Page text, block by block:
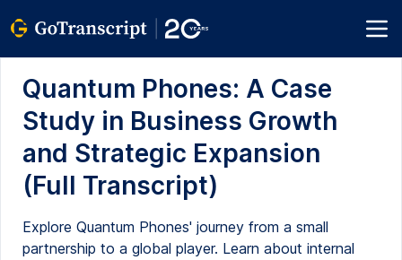
Quantum Phones: A Case
Study in Business Growth
and Strategic Expansion
(Full Transcript)
Explore Quantum Phones' journey from a small
partnership to a global player. Learn about internal